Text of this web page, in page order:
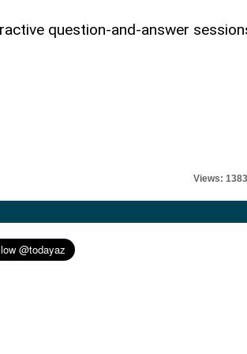
question-and-answer
Views: 1383